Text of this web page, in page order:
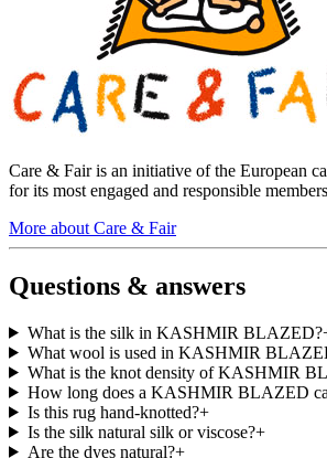
Care & Fair is an initiative of the European
for its most engaged and responsible
More about Care & Fair
Questions & answers
What is the silk in KASHMIR BLAZED?
What wool is used in KASHMIR
What is the knot density of KASHMIR
How long does a KASHMIR BLAZED
Is this rug hand-knotted?+
Is the silk natural silk or viscose?+
Are the dyes natural?+